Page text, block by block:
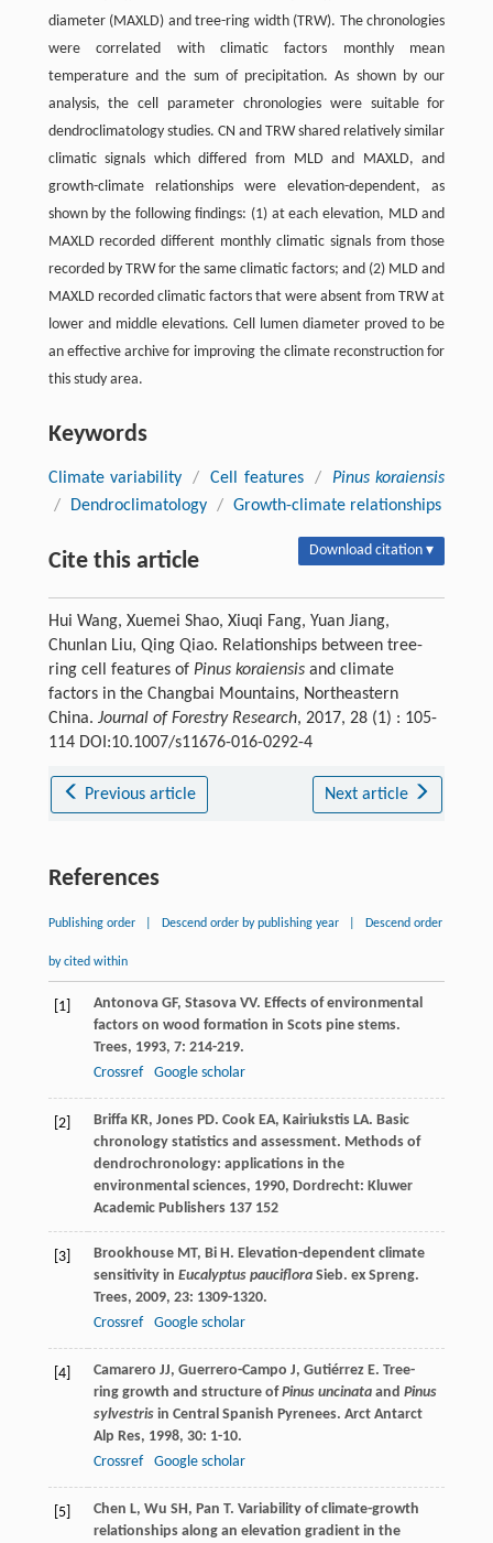
diameter (MAXLD) and tree-ring width (TRW). The chronologies
were correlated with climatic factors monthly mean
temperature and the sum of precipitation. As shown by our
analysis, the cell parameter chronologies were suitable for
dendroclimatology studies. CN and TRW shared relatively similar
climatic signals which differed from MLD and MAXLD, and
growth-climate relationships were elevation-dependent, as
shown by the following findings: (1) at each elevation, MLD and
MAXLD recorded different monthly climatic signals from those
recorded by TRW for the same climatic factors; and (2) MLD and
MAXLD recorded climatic factors that were absent from TRW at
lower and middle elevations. Cell lumen diameter proved to be
an effective archive for improving the climate reconstruction for
this study area.
Keywords
Climate variability / Cell features /
Pinus koraiensis
/
Dendroclimatology / Growth-climate relationships
Cite this article Download citation ▾
Hui Wang, Xuemei Shao, Xiuqi Fang, Yuan Jiang,
Chunlan Liu, Qing Qiao. Relationships between tree-
ring cell features of Pinus koraiensisand climate
factors in the Changbai Mountains, Northeastern
China. Journal of Forestry Research, 2017, 28 (1) : 105-
114 DOI:10.1007/s11676-016-0292-4
Previous article Next article
References
Publishing order Descend order by publishing year Descend order
by cited within
[1] Antonova GF, Stasova VV. Effects of environmental
factors on wood formation in Scots pine stems.
Trees, 1993, 7: 214-219.
Crossref
Google scholar
[2] Briffa KR, Jones PD. Cook EA, Kairiukstis LA. Basic
chronology statistics and assessment. Methods of
dendrochronology: applications in the
environmental sciences, 1990, Dordrecht: Kluwer
Academic Publishers 137 152
[3] Brookhouse MT, Bi H. Elevation-dependent climate
sensitivity in Eucalyptus paucifloraSieb. ex Spreng.
Trees, 2009, 23: 1309-1320.
Crossref
Google scholar
[4] Camarero JJ, Guerrero-Campo J, Gutiérrez E. Tree-
ring growth and structure ofPinus uncinataand Pinus
sylvestrisin Central Spanish Pyrenees. Arct Antarct
Alp Res, 1998, 30: 1-10.
Crossref
Google scholar
[5] Chen L, Wu SH, Pan T. Variability of climate-growth
relationships along an elevation gradient in the